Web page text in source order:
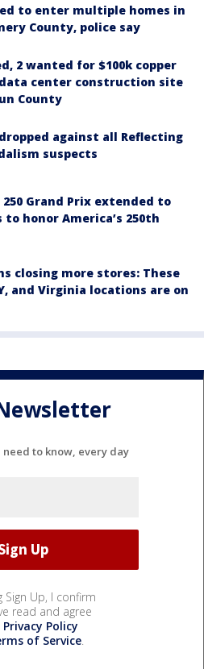
to enter multiple homes in
County, police say
2 wanted for $100k copper
center construction site
County
against all Reflecting
suspects
250 Grand Prix extended to
to honor America’s 250th
closing more stores: These
and Virginia locations are on
need to know, every day
Sign Up, I confirm
read and agree
Privacy Policy
of Service.